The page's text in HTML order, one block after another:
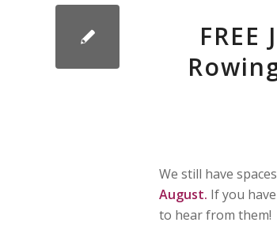
We still have
August. If you
to hear from them!